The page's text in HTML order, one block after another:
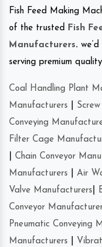
Fish Feed Making
of the trusted Fish
Manufacturers.
serving premium
Coal Handling Plant
Manufacturers
Conveying
Filter Cage
Chain Conveyor
Manufacturers
Air
Valve Manufacturers
Conveyor
Pneumatic Conveying
Manufacturers